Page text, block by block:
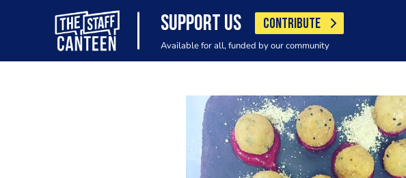
SUPPORT US CONTRIBUTE
Available for all, funded by our community